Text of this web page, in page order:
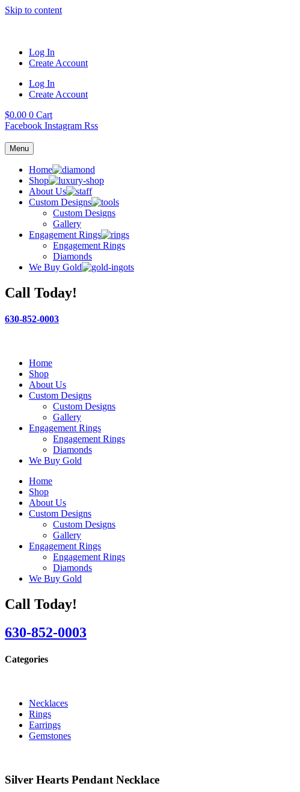
Skip to content
Log In
Create Account
Log In
Create Account
$0.00 0 Cart
Facebook Instagram Rss
Menu
Home
Shop
About Us
Custom Designs
Custom Designs
Gallery
Engagement Rings
Engagement Rings
Diamonds
We Buy Gold
Call Today!
630-852-0003
Home
Shop
About Us
Custom Designs
Custom Designs
Gallery
Engagement Rings
Engagement Rings
Diamonds
We Buy Gold
Home
Shop
About Us
Custom Designs
Custom Designs
Gallery
Engagement Rings
Engagement Rings
Diamonds
We Buy Gold
Call Today!
630-852-0003
Categories
Necklaces
Rings
Earrings
Gemstones
Silver Hearts Pendant Necklace